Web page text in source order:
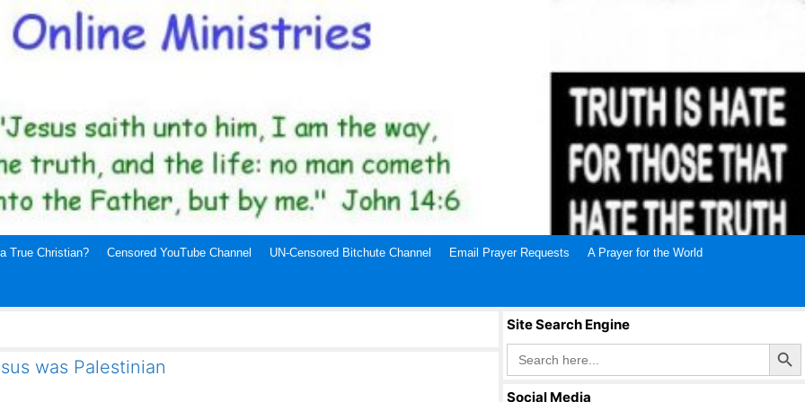
True Christian? Censored YouTube Channel UN-Censored Bitchute Channel Email Prayer Requests A Prayer for the World
was Palestinian
Site Search Engine
Search
for:
Search Button
Social Media